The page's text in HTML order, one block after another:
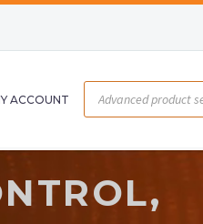
ACCOUNT